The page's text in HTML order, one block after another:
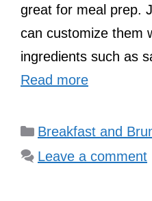
great for meal prep.
can customize them
ingredients such as
Read more
Categories
Breakfast and
Leave a comment